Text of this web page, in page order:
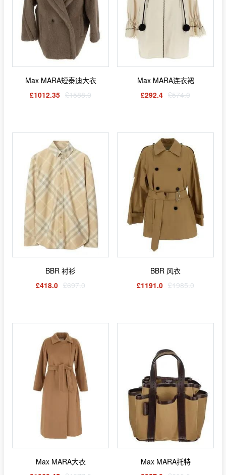
Max MARA短泰迪大衣
£1012.35 £1588.0
Max MARA连衣裙
£292.4 £574.0
BBR 衬衫
£418.0 £697.0
BBR 风衣
£1191.0 £1985.0
Max MARA大衣
Max MARA托特